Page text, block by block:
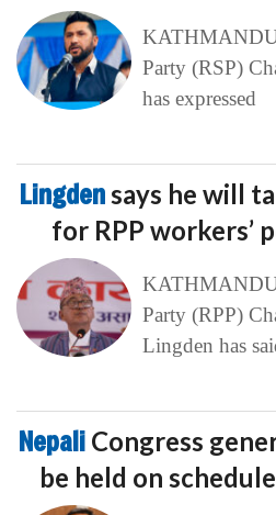
Party (RSP)
has expressed
Lingden says he will
for RPP workers’
Party (RPP)
Lingden has
Nepali Congress
be held on